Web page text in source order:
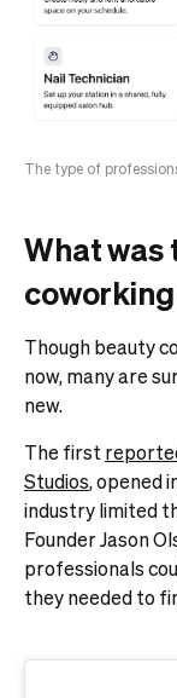
The type of
What
Though beauty
now, many are
new.
The first
Studios, opened
industry limited
Founder Jason
professionals
they needed to